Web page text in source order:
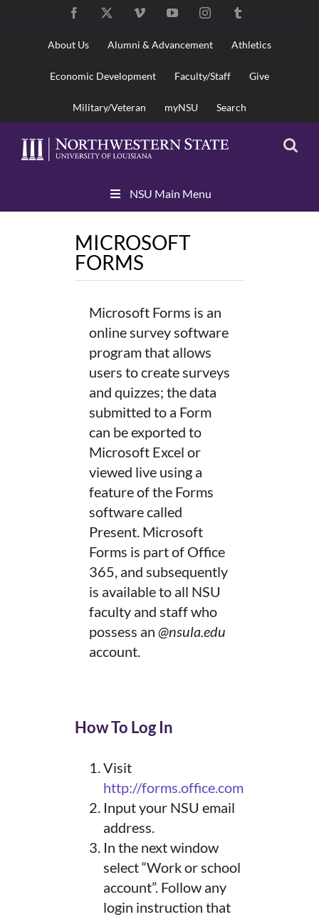
content
Facebook Vimeo YouTubeInstagram
About Us Alumni & Advancement Athletics
Economic Development Faculty/Staff Give
Military/Veteran myNSU Search
NSU Main Menu
MICROSOFT
FORMS
Microsoft Forms is an
online survey software
program that allows
users to create surveys
and quizzes; the data
submitted to a Form
can be exported to
Microsoft Excel or
viewed live using a
feature of the Forms
software called
Present. Microsoft
Forms is part of Office
365, and subsequently
is available to all NSU
faculty and staff who
possess an @nsula.edu
account.
How To Log In
Visit
http://forms.office.com
Input your NSU email
address.
In the next window
select “Work or school
account”. Follow any
login instruction that